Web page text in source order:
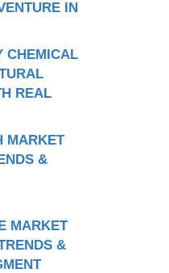
IN
CHEMICAL
REAL
MARKET
&
MARKET
&